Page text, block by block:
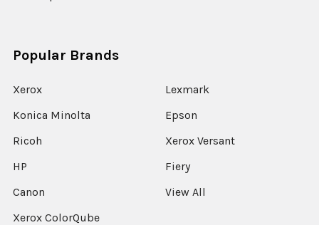
Popular Brands
Xerox
Konica Minolta
Ricoh
HP
Canon
Xerox ColorQube
Lexmark
Epson
Xerox Versant
Fiery
View All